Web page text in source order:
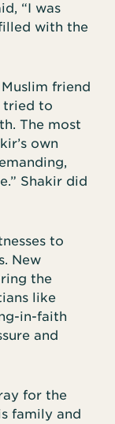
“I was
with the
friend
tried to
The most
own
Shakir did
to
New
the
like
in-faith
and
for the
family and